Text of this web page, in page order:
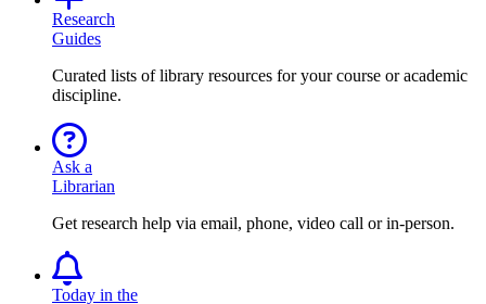
Research
Guides
Curated lists of library resources for your course or academic
discipline.
Ask a
Librarian
Get research help via email, phone, video call or in-person.
Today in the